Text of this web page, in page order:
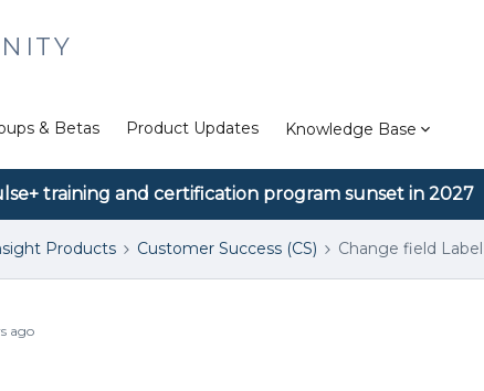
& Betas Product Updates Knowledge Base
training and certification program sunset in 2027
Products Customer Success (CS) Change field Label
ago